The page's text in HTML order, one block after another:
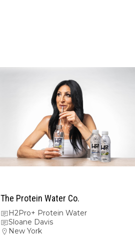
The Protein Water Co.
H2Pro+ Protein Water
Sloane Davis
New York